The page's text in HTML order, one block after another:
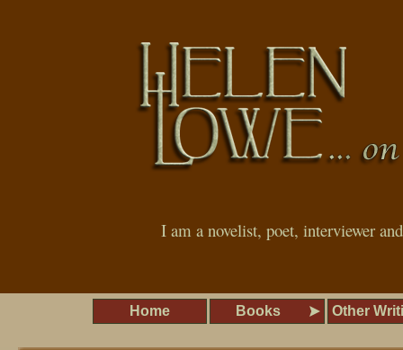
I am a novelist, poet, interviewer
Home Books Other